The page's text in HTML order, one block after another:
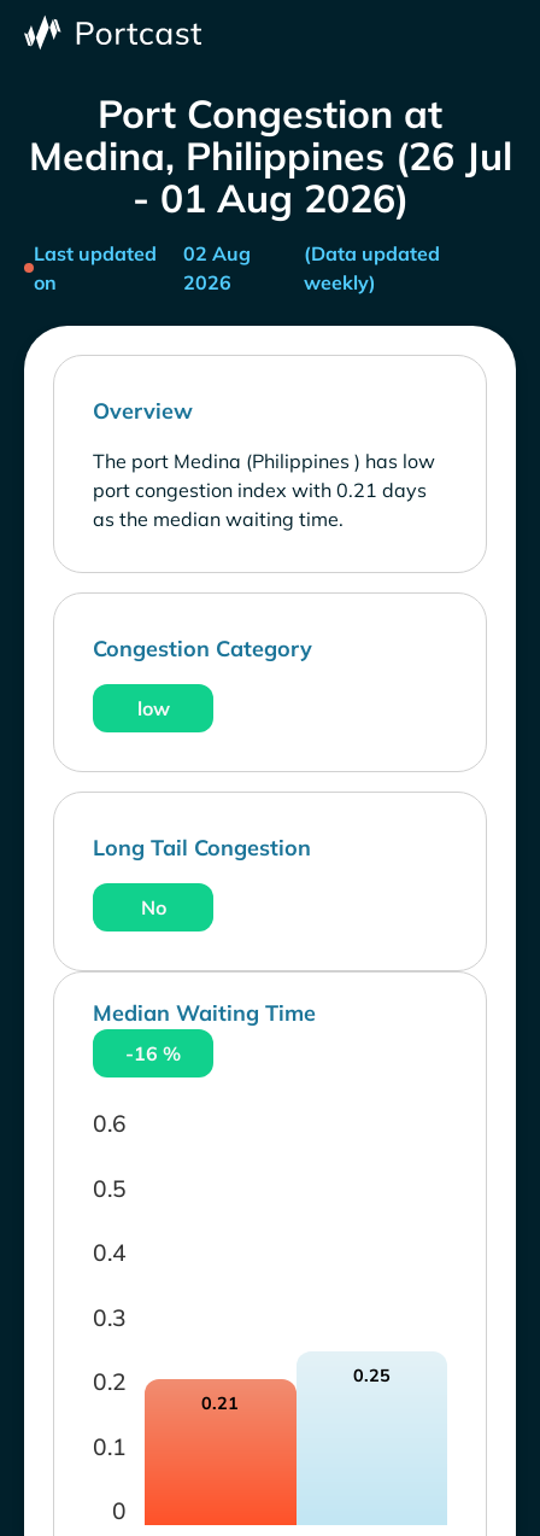
Port Congestion at
Medina, Philippines (26 Jul
- 01 Aug 2026)
Last updated
on
02 Aug
2026
(Data updated
weekly)
Overview
The port Medina (Philippines ) has low
port congestion index with 0.21 days
as the median waiting time.
Congestion Category
low
Long Tail Congestion
No
Median Waiting Time
-16 %
0
0.1
0.2
0.3
0.4
0.5
0.6
0.21
0.25